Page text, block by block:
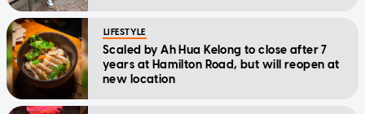
LIFESTYLE
Scaled by Ah Hua Kelong to close after 7
years at Hamilton Road, but will reopen at
new location